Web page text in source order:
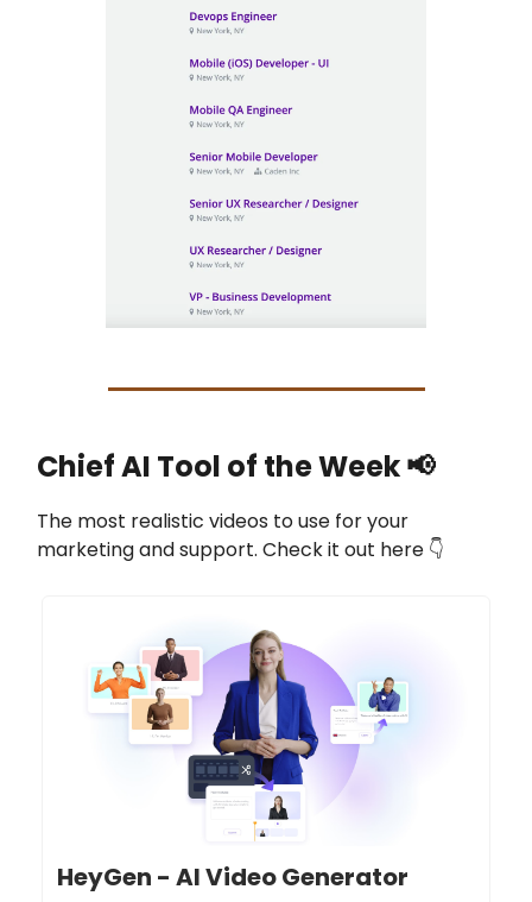
Chief AI Tool of the Week📢
The most realistic videos to use for your
marketing and support. Check it out here 👇
HeyGen - AI Video Generator